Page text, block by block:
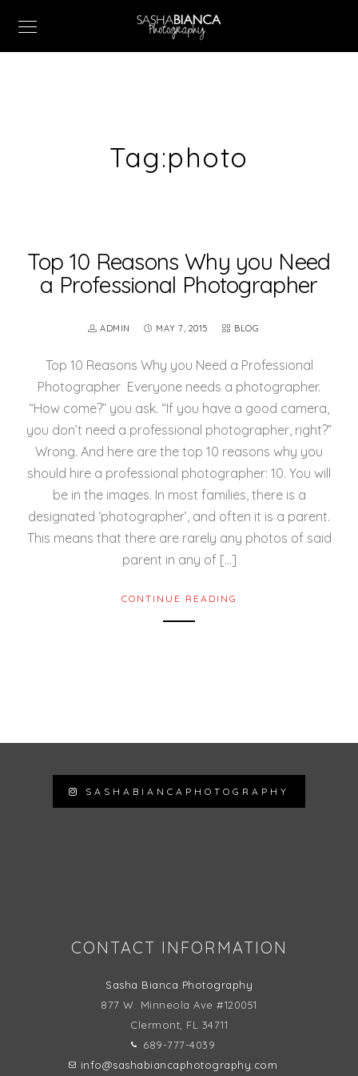
Tag:photo
Top 10 Reasons Why you Need
a Professional Photographer
ADMIN MAY 7, 2015 BLOG
Top 10 Reasons Why you Need a Professional
Photographer Everyone needs a photographer.
“How come?” you ask. “If you have a good camera,
you don’t need a professional photographer, right?”
Wrong. And here are the top 10 reasons why you
should hire a professional photographer: 10. You will
be in the images. In most families, there is a
designated ‘photographer’, and often it is a parent.
This means that there are rarely any photos of said
parent in any of […]
CONTINUE READING
SASHABIANCAPHOTOGRAPHY
CONTACT INFORMATION
Sasha Bianca Photography
877 W. Minneola Ave #120051
Clermont, FL
34711
689-777-4039
info@sashabiancaphotography.com